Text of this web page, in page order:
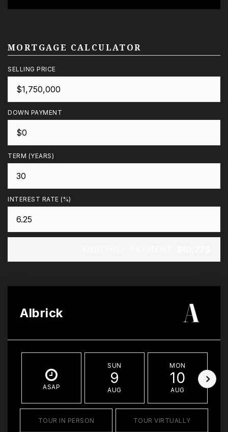
MORTGAGE CALCULATOR
SELLING PRICE
DOWN PAYMENT
TERM (YEARS)
INTEREST RATE (%)
Albrick
ASAP
SUN
9
AUG
MON
10
AUG
TOUR IN PERSON TOUR VIRTUALLY